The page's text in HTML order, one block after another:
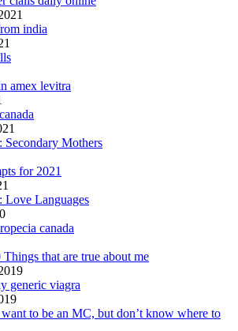
india
amex levitra
Mothers
for 2021
Love Languages
canada
that are true about me
generic viagra
to be an MC, but don’t know where to